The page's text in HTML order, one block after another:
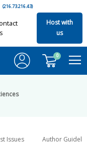
(216.73.216.43)
Host with
us
0
Issues Author